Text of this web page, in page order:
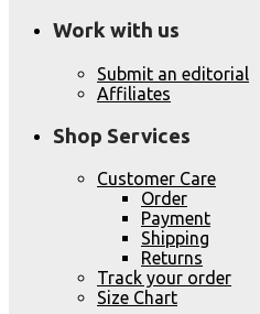
Work with us
Submit an editorial
Affiliates
Shop Services
Customer Care
Order
Payment
Shipping
Returns
Track your order
Size Chart